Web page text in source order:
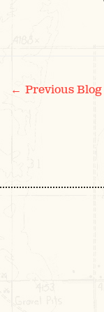
POST
← Previous Blog